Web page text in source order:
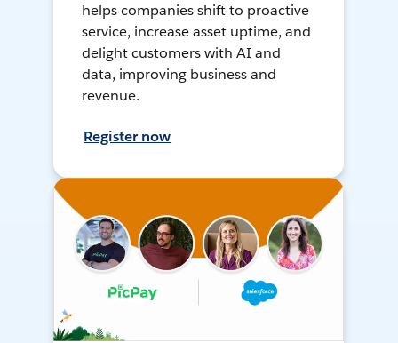
helps companies shift to proactive
service, increase asset uptime, and
delight customers with AI and
data, improving business and
revenue.
Register now